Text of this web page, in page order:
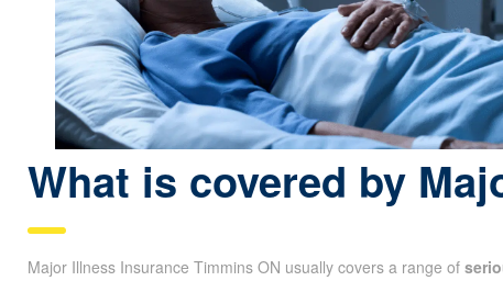
What is covered by
Major Illness Insurance Timmins ON usually covers a range of